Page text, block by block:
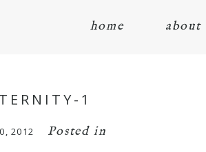
home about
1
2012 Posted in